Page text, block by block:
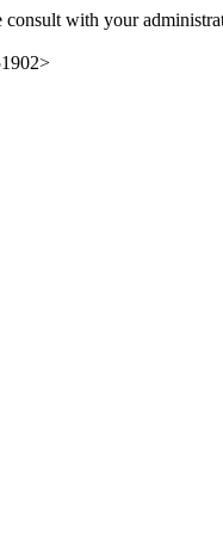
consult with your